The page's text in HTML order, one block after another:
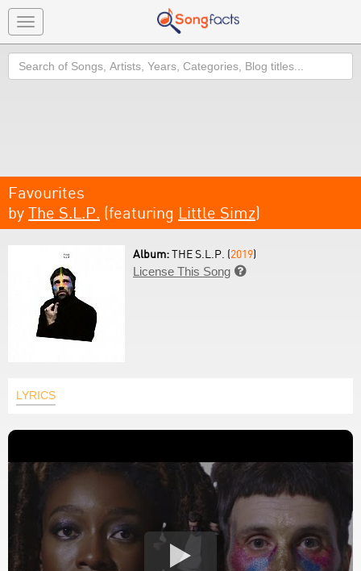
Toggle
navigation
Search
Favourites
by The S.L.P. (featuring Little Simz)
Album:THE S.L.P. (2019)
License This Song 
LYRICS